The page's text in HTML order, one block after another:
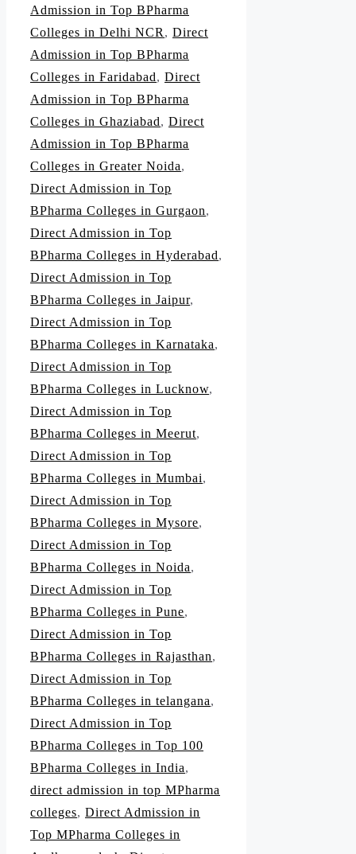
Admission in Top BPharma
Colleges in Delhi NCR, Direct
Admission in Top BPharma
Colleges in Faridabad, Direct
Admission in Top BPharma
Colleges in Ghaziabad, Direct
Admission in Top BPharma
Colleges in Greater Noida,
Direct Admission in Top
BPharma Colleges in Gurgaon,
Direct Admission in Top
BPharma Colleges in Hyderabad,
Direct Admission in Top
BPharma Colleges in Jaipur,
Direct Admission in Top
BPharma Colleges in Karnataka,
Direct Admission in Top
BPharma Colleges in Lucknow,
Direct Admission in Top
BPharma Colleges in Meerut,
Direct Admission in Top
BPharma Colleges in Mumbai,
Direct Admission in Top
BPharma Colleges in Mysore,
Direct Admission in Top
BPharma Colleges in Noida,
Direct Admission in Top
BPharma Colleges in Pune,
Direct Admission in Top
BPharma Colleges in Rajasthan,
Direct Admission in Top
BPharma Colleges in telangana,
Direct Admission in Top
BPharma Colleges in Top 100
BPharma Colleges in India,
direct admission in top MPharma
colleges, Direct Admission in
Top MPharma Colleges in